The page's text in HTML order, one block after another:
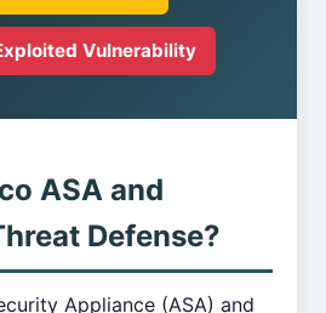
Vulnerability
ASA and
Defense?
Appliance (ASA) and